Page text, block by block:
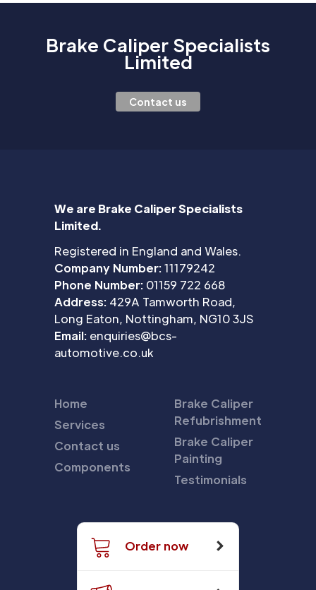
Brake Caliper Specialists
Limited
Contact us
We are Brake Caliper Specialists
Limited.
Registered in England and Wales.
Company Number:11179242
Phone Number: 01159 722 668
Address: 429A Tamworth Road,
Long Eaton, Nottingham, NG10 3JS
Email: enquiries@bcs-
automotive.co.uk
Home
Services
Contact us
Components
Brake Caliper
Refubrishment
Brake Caliper
Painting
Testimonials
Order now